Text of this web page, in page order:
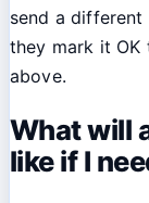
send a
they mark it OK
above.
What will
like if I